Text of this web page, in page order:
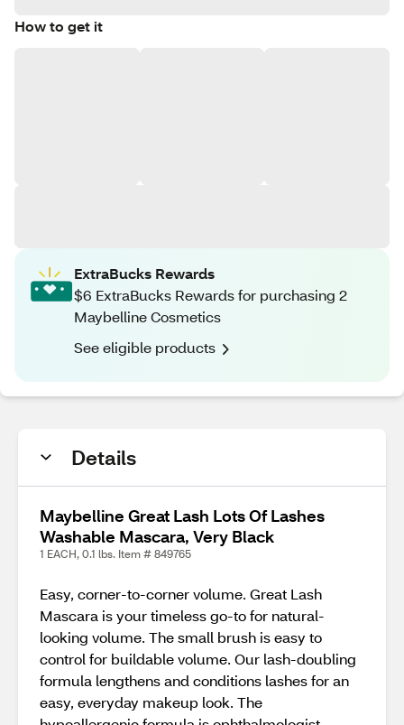
How to get it
ExtraBucks Rewards
$6 ExtraBucks Rewards for purchasing 2
Maybelline Cosmetics
See eligible products
Details
Maybelline Great Lash Lots Of Lashes
Washable Mascara, Very Black
1 EACH, 0.1 lbs. Item # 849765
Easy, corner-to-corner volume. Great Lash
Mascara is your timeless go-to for natural-
looking volume. The small brush is easy to
control for buildable volume. Our lash-doubling
formula lengthens and conditions lashes for an
easy, everyday makeup look. The